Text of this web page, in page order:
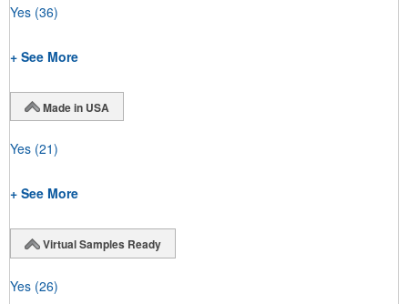
Yes (36)
+ See More
Made in USA
Yes (21)
+ See More
Virtual Samples Ready
Yes (26)